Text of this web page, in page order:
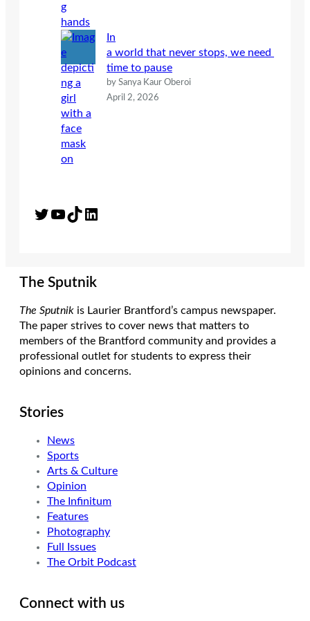
In
a world that never stops, we need
time to pause
by Sanya Kaur Oberoi
April 2, 2026
Twitter YouTube TikTok LinkedIn
The Sputnik
The Sputnik is Laurier Brantford’s campus newspaper.
The paper strives to cover news that matters to
members of the Brantford community and provides a
professional outlet for students to express their
opinions and concerns.
Stories
News
Sports
Arts & Culture
Opinion
The Infinitum
Features
Photography
Full Issues
The Orbit Podcast
Connect with us